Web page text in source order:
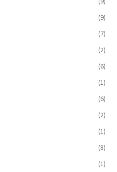
(9)
(7)
(2)
(6)
(1)
(6)
(2)
(1)
(8)
(1)